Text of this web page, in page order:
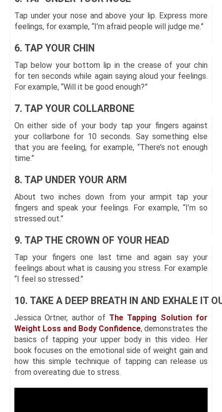
Tap under your nose and above your lip. Express more
feelings, for example, “I’m afraid people will judge me.”
6. TAP YOUR CHIN
Tap below your bottom lip in the crease of your chin
for ten seconds while again saying aloud your feelings.
For example, “Will it be good enough?”
7. TAP YOUR COLLARBONE
On either side of your body tap your fingers against
your collarbone for 10 seconds. Say something else
that you are feeling, for example, “There’s not enough
time.”
8. TAP UNDER YOUR ARM
About two inches down from your armpit tap your
fingers and speak your feelings. For example, “I’m so
stressed out.”
9. TAP THE CROWN OF YOUR HEAD
Tap your fingers one last time and again say your
feelings about what is causing you stress. For example
“I feel so stressed.”
10. TAKE A DEEP BREATH IN AND EXHALE IT
Jessica Ortner, author of The Tapping Solution for
Weight Loss and Body Confidence, demonstrates the
basics of tapping your upper body in this video. Her
book focuses on the emotional side of weight gain and
how this simple technique of tapping can release us
from overeating due to stress.